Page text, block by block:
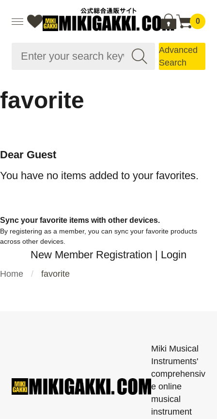
0
Advanced
Search
favorite
Dear Guest
You have no items added to your favorites.
Sync your favorite items with other devices.
By registering as a member, you can sync your favorite products
across other devices.
New Member Registration | Login
Home favorite
Miki Musical
Instruments'
comprehensiv
e online
musical
instrument